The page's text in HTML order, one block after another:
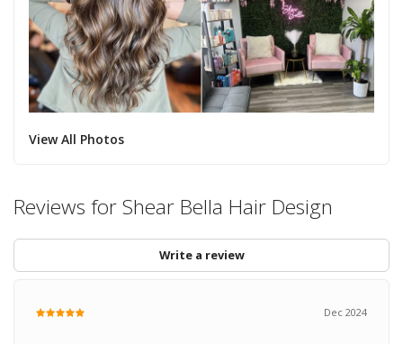
View All Photos
Reviews for Shear Bella Hair Design
Write a review
Dec 2024